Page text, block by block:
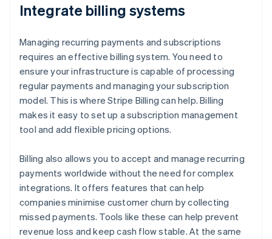
Integrate billing systems
Managing recurring payments and subscriptions
requires an effective billing system. You need to
ensure your infrastructure is capable of processing
regular payments and managing your subscription
model. This is where Stripe Billing can help. Billing
makes it easy to set up a subscription management
tool and add flexible pricing options.
Billing also allows you to accept and manage recurring
payments worldwide without the need for complex
integrations. It offers features that can help
companies minimise customer churn by collecting
missed payments. Tools like these can help prevent
revenue loss and keep cash flow stable. At the same